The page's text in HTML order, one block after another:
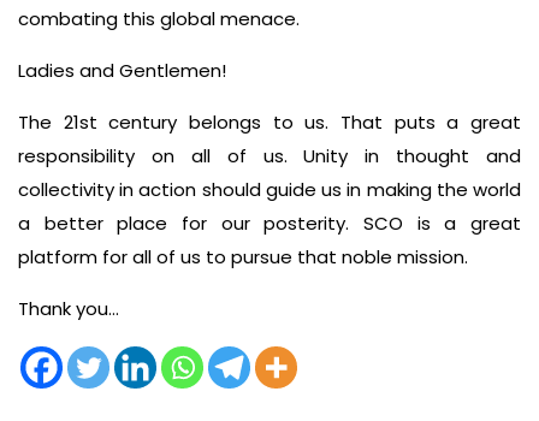
combating this global menace.
Ladies and Gentlemen!
The 21st century belongs to us. That puts a great
responsibility on all of us. Unity in thought and
collectivity in action should guide us in making the world
a better place for our posterity. SCO is a great
platform for all of us to pursue that noble mission.
Thank you…